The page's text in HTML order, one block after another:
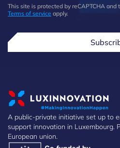
This site is protected by reCAPTCHA and
Terms of service apply.
A public-private initiative set up to
support innovation in Luxembourg.
European union.